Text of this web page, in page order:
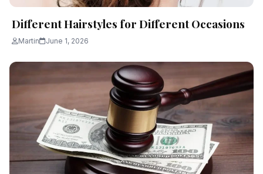
Different Hairstyles for Different Occasions
Martin June 1, 2026